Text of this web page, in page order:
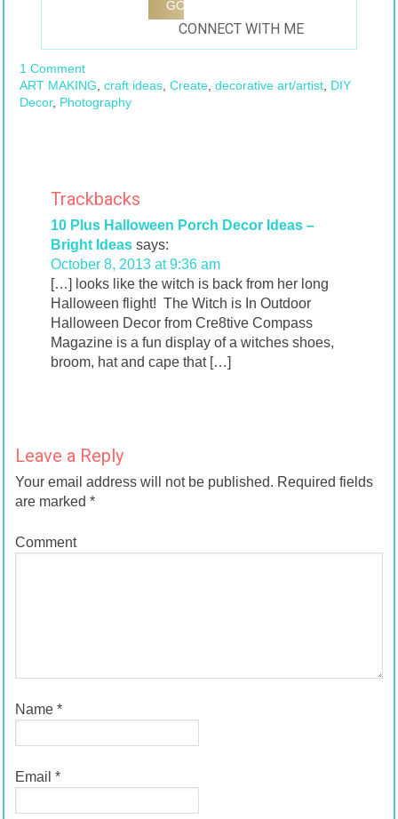
CONNECT WITH ME
1 Comment
ART MAKING craft ideas, Create, decorative art/artist, DIY
Decor, Photography
Trackbacks
10 Plus Halloween Porch Decor Ideas –
Bright Ideas says:
October 8, 2013 at 9:36 am
[…] looks like the witch is back from her long
Halloween flight! The Witch is In Outdoor
Halloween Decor from Cre8tive Compass
Magazine is a fun display of a witches shoes,
broom, hat and cape that […]
Leave a Reply
Your email address will not be published. Required fields
are marked *
Comment
Name *
Email *